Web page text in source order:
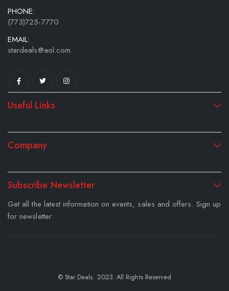
PHONE:
(773)725-7770
EMAIL:
stardeals@aol.com
Useful Links
Company
Subscribe Newsletter
Get all the latest information on events, sales and offers. Sign up
for newsletter:
© Star Deals. 2023. All Rights Reserved